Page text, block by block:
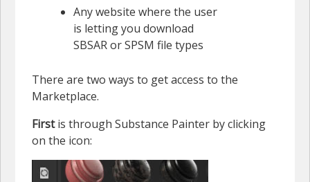
Any website where the user
is letting you download
SBSAR or SPSM file types
There are two ways to get access to the
Marketplace.
Firstis through Substance Painter by clicking
on the icon: